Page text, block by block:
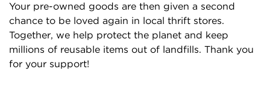
Your pre-owned goods are then given a second
chance to be loved again in local thrift stores.
Together, we help protect the planet and keep
millions of reusable items out of landfills. Thank you
for your support!